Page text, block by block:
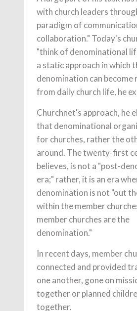
with church leaders
paradigm of
collaboration." Today's
"think of denominational
a static approach in which
denomination can become
from daily church life, he
Churchnet's approach, he
that denominational
for churches, rather the
around. The twenty-first
believes, is not a "post-
era;" rather, it is an era
denomination is not "out
within the member
member churches are the
denomination."
In recent days, member
connected and provided
one another, gone on
together or planned
together.